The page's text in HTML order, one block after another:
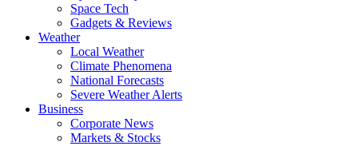
Space Tech
Gadgets & Reviews
Weather
Local Weather
Climate Phenomena
National Forecasts
Severe Weather Alerts
Business
Corporate News
Markets & Stocks